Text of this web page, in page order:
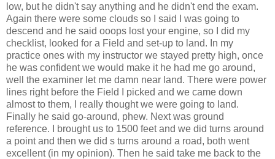
low, but he didn't say anything and he didn't end the exam.
Again there were some clouds so I said I was going to
descend and he said ooops lost your engine, so I did my
checklist, looked for a Field and set-up to land. In my
practice ones with my instructor we stayed pretty high, once
he was confident we would make it he had me go around,
well the examiner let me damn near land. There were power
lines right before the Field I picked and we came down
almost to them, I really thought we were going to land.
Finally he said go-around, phew. Next was ground
reference. I brought us to 1500 feet and we did turns around
a point and then we did s turns around a road, both went
excellent (in my opinion). Then he said take me back to the